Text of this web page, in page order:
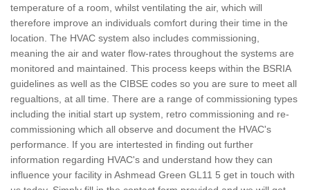
temperature of a room, whilst ventilating the air, which will
therefore improve an individuals comfort during their time in the
location. The HVAC system also includes commissioning,
meaning the air and water flow-rates throughout the systems are
monitored and maintained. This process keeps within the BSRIA
guidelines as well as the CIBSE codes so you are sure to meet all
regualtions, at all time. There are a range of commissioning types
including the initial start up system, retro commissioning and re-
commissioning which all observe and document the HVAC's
performance. If you are intertested in finding out further
information regarding HVAC's and understand how they can
influence your facility in Ashmead Green GL11 5 get in touch with